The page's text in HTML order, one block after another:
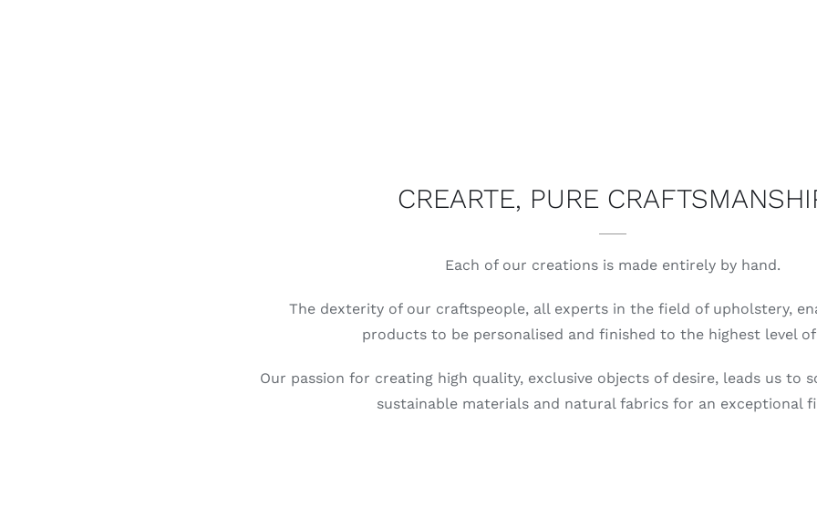
CREARTE, PURE
Each of our creations is made entirely by hand.
The dexterity of our craftspeople, all experts in the field of upholstery,
products to be personalised and finished to the highest level
Our passion for creating high quality, exclusive objects of desire, leads us to
sustainable materials and natural fabrics for an exceptional